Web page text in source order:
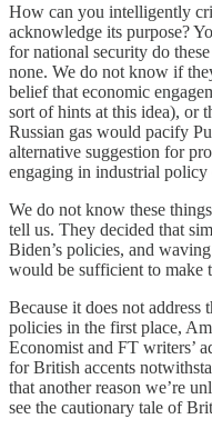
How can you intelligently
acknowledge its purpose?
for national security do
none. We do not know if
belief that economic
sort of hints at this idea), or
Russian gas would pacify
alternative suggestion for
engaging in industrial policy
We do not know these
tell us. They decided that
Biden’s policies, and
would be sufficient to make
Because it does not address
policies in the first place,
Economist and FT writers’
for British accents
that another reason we’re
see the cautionary tale of